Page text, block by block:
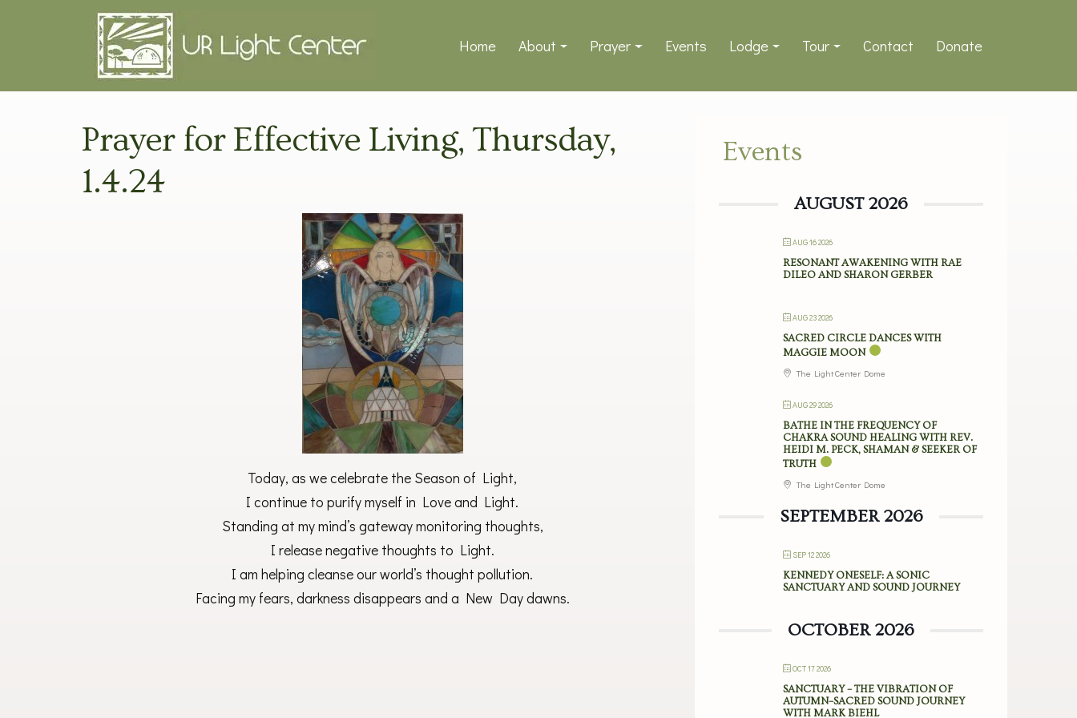
Home About Prayer Events Lodge Tour Contact Donate
Prayer for Effective Living, Thursday,
1.4.24
Today, as we celebrate the Season of Light,
I continue to purify myself in Love and Light.
Standing at my mind’s gateway monitoring thoughts,
I release negative thoughts to Light.
I am helping cleanse our world’s thought pollution.
Facing my fears, darkness disappears and a New Day dawns.
Events
AUGUST 2026
AUG 16 2026
RESONANT AWAKENING WITH RAE
DILEO AND SHARON GERBER
AUG 23 2026
SACRED CIRCLE DANCES WITH
MAGGIE MOON
The Light Center Dome
AUG 29 2026
BATHE IN THE FREQUENCY OF
CHAKRA SOUND HEALING WITH REV.
HEIDI M. PECK, SHAMAN & SEEKER OF
TRUTH
The Light Center Dome
SEPTEMBER 2026
SEP 12 2026
KENNEDY ONESELF: A SONIC
SANCTUARY AND SOUND JOURNEY
OCTOBER 2026
OCT 17 2026
SANCTUARY – THE VIBRATION OF
AUTUMN–SACRED SOUND JOURNEY
WITH MARK BIEHL